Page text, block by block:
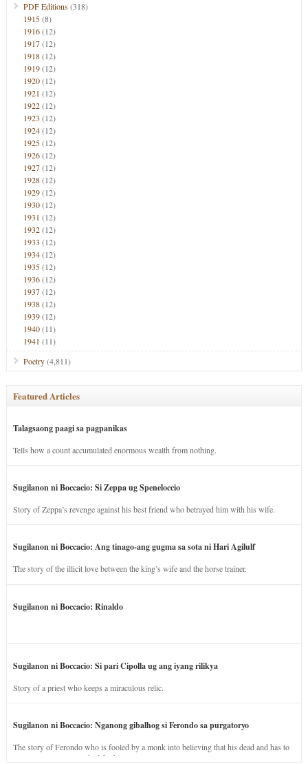
PDF Editions(318)
1915(8)
1916(12)
1917(12)
1918(12)
1919(12)
1920(12)
1921 (12)
1922(12)
1923 (12)
1924(12)
1925(12)
1926(12)
1927(12)
1928(12)
1929(12)
1930(12)
1931 (12)
1932(12)
1933 (12)
1934(12)
1935(12)
1936(12)
1937(12)
1938(12)
1939(12)
1940(11)
1941 (11)
Poetry(4,811)
Featured Articles
Talagsaong paagi sa pagpanikas
Tells how a count accumulated enormous wealth from nothing.
Sugilanon ni Boccacio: Si Zeppa ug Speneloccio
Story of Zeppa’s revenge against his best friend who betrayed him with his wife.
Sugilanon ni Boccacio: Ang tinago-ang gugma sa sota ni Hari Agilulf
The story of the illicit love between the king’s wife and the horse trainer.
Sugilanon ni Boccacio: Rinaldo
Sugilanon ni Boccacio: Si pari Cipolla ug ang iyang rilikya
Story of a priest who keeps a miraculous relic.
Sugilanon ni Boccacio: Nganong gibalhog si Ferondo sa purgatoryo
The story of Ferondo who is fooled by a monk into believing that his dead and has to
stay in purgatory punished for his jealous nature.